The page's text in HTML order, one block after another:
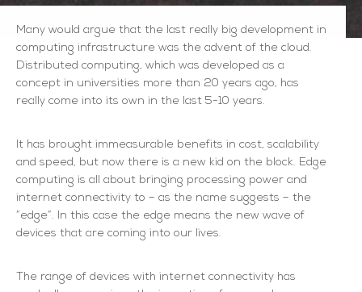
Many would argue that the last really big development in
computing infrastructure was the advent of the cloud.
Distributed computing, which was developed as a
concept in universities more than 20 years ago, has
really come into its own in the last 5-10 years.
It has brought immeasurable benefits in cost, scalability
and speed, but now there is a new kid on the block. Edge
computing is all about bringing processing power and
internet connectivity to – as the name suggests – the
“edge”. In this case the edge means the new wave of
devices that are coming into our lives.
The range of devices with internet connectivity has